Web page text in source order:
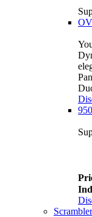
950